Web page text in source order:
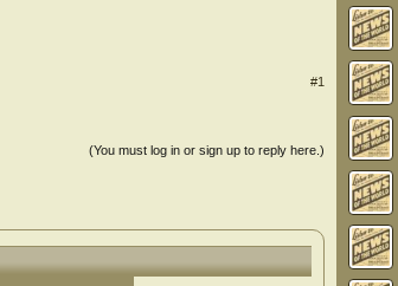
#1
(You must log in or sign up to reply here.)